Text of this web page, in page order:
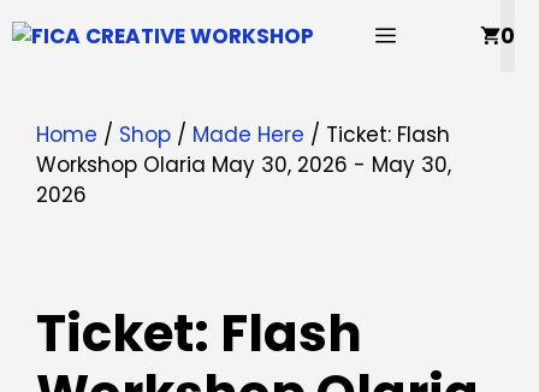
to
MENU 0
Home / Shop / Made Here / Ticket: Flash
Workshop Olaria May 30, 2026 - May 30,
2026
Ticket: Flash